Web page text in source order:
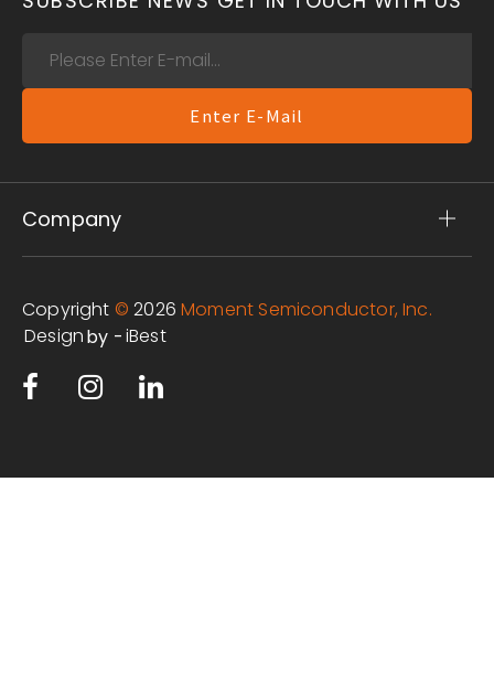
Enter E-Mail
Company
Copyright © 2026 Moment Semiconductor, Inc.
Designby -iBest